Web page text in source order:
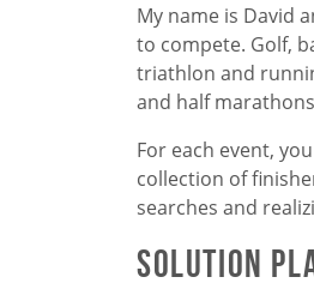
My name is David
to compete. Golf,
triathlon and
and half
For each event,
collection of
searches and
Solution